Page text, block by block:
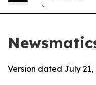
Version dated July 21,